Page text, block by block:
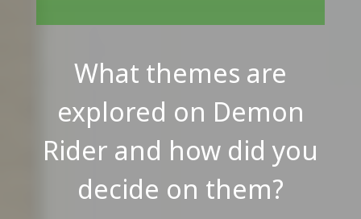
What themes are
explored on Demon
Rider and how did you
decide on them?